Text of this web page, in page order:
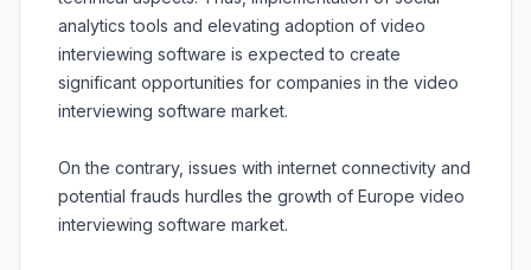
analytics tools and elevating adoption of video
interviewing software is expected to create
significant opportunities for companies in the video
interviewing software market.
On the contrary, issues with internet connectivity and
potential frauds hurdles the growth of Europe video
interviewing software market.